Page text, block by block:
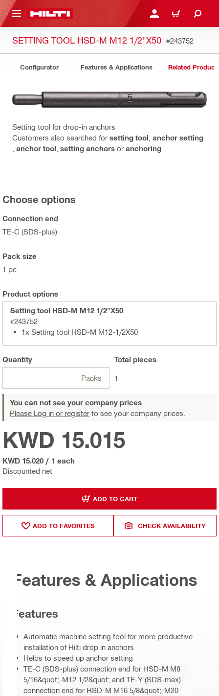
CONTENT LOGIN OR REGISTER
CART
SETTING TOOL HSD-M M12 1/2"X50 #243752
Configurator Features & Applications Related
Setting tool for drop-in anchors
Customers also searched for setting tool anchor setting
anchor tool setting anchors or anchoring
Choose options
Connection end
TE-C (SDS-plus)
Pack size
1 pc
Product options
Setting tool HSD-M M12 1/2"X50
#243752
1x Setting tool HSD-M M12-1/2X50
Quantity
Packs
Total pieces
1
You can not see your company prices
Please Log in or register to see your company prices.
Discounted net
KWD 15.015
KWD 15.020 / 1 each
ADD TO CART
ADD TO FAVORITES CHECK AVAILABILITY
Features & Applications
Features
Automatic machine setting tool for more productive
installation of Hilti drop in anchors
Helps to speed up anchor setting
TE-C (SDS-plus) connection end for HSD-M M8
5/16&quot;-M12 1/2&quot; and TE-Y (SDS-max)
connection end for HSD-M M16 5/8&quot;-M20